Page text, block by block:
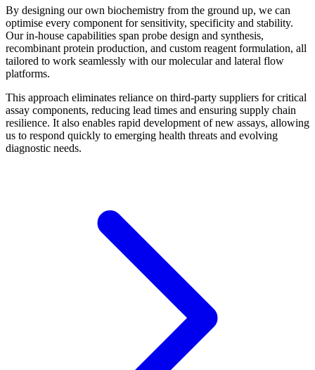
By designing our own biochemistry from the ground up, we can
optimise every component for sensitivity, specificity and stability.
Our in-house capabilities span probe design and synthesis,
recombinant protein production, and custom reagent formulation, all
tailored to work seamlessly with our molecular and lateral flow
platforms.
This approach eliminates reliance on third-party suppliers for critical
assay components, reducing lead times and ensuring supply chain
resilience. It also enables rapid development of new assays, allowing
us to respond quickly to emerging health threats and evolving
diagnostic needs.